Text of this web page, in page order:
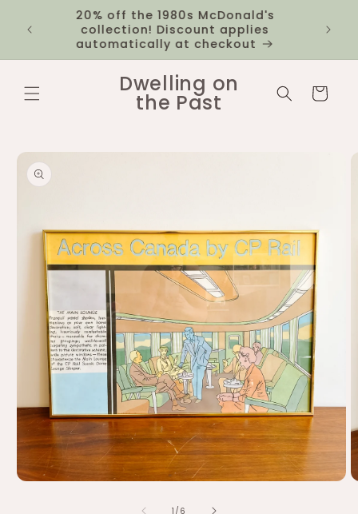
content
20% off the 1980s McDonald's
collection! Discount applies
automatically at checkout
$12
Dwelling on
the Past Cart
Skip to
product
information
1 /of
6